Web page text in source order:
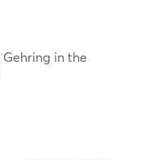
in the